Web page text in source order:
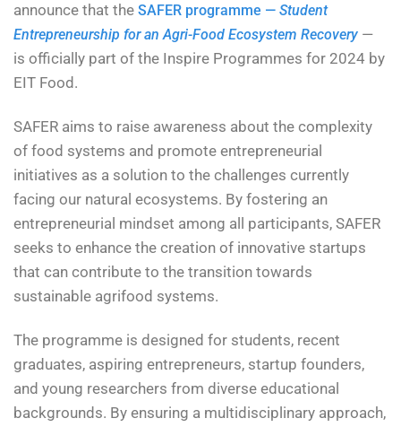
announce that the SAFER programme — Student
Entrepreneurship for an Agri-Food Ecosystem Recovery —
is officially part of the Inspire Programmes for 2024 by
EIT Food.
SAFER aims to raise awareness about the complexity
of food systems and promote entrepreneurial
initiatives as a solution to the challenges currently
facing our natural ecosystems. By fostering an
entrepreneurial mindset among all participants, SAFER
seeks to enhance the creation of innovative startups
that can contribute to the transition towards
sustainable agrifood systems.
The programme is designed for students, recent
graduates, aspiring entrepreneurs, startup founders,
and young researchers from diverse educational
backgrounds. By ensuring a multidisciplinary approach,